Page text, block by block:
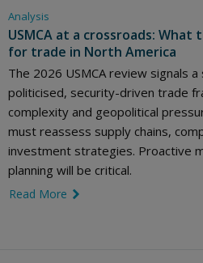
Analysis
USMCA at a crossroads: What
for trade in North America
The 2026 USMCA review signals
politicised, security-driven trade
complexity and geopolitical
must reassess supply chains,
investment strategies. Proactive
planning will be critical.
Read More